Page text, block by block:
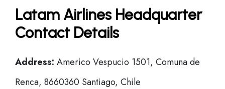
Latam Airlines Headquarter
Contact Details
Address: Americo Vespucio 1501, Comuna de
Renca, 8660360 Santiago, Chile